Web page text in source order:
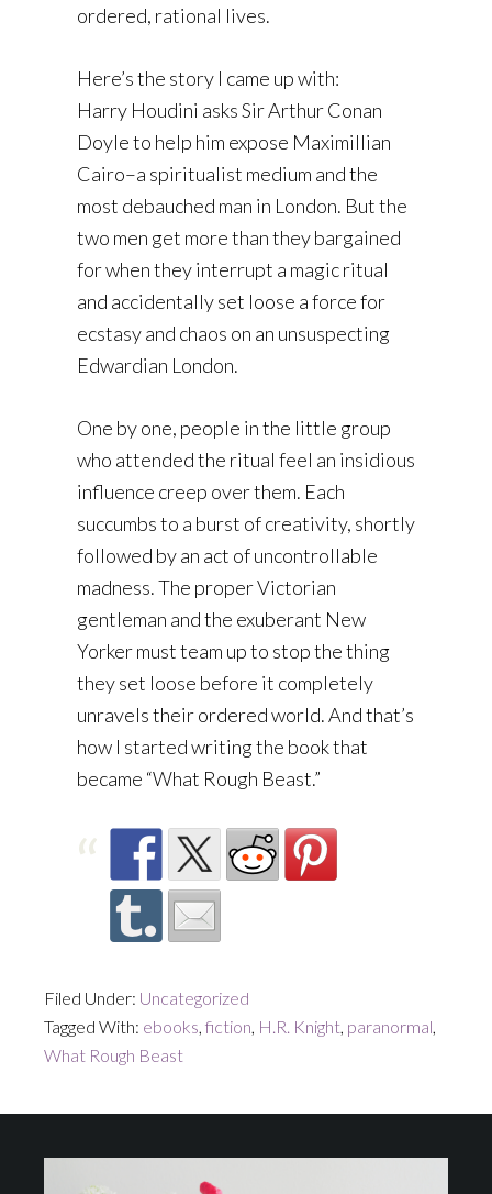
ordered, rational lives.
Here’s the story I came up with:
Harry Houdini asks Sir Arthur Conan
Doyle to help him expose Maximillian
Cairo–a spiritualist medium and the
most debauched man in London. But the
two men get more than they bargained
for when they interrupt a magic ritual
and accidentally set loose a force for
ecstasy and chaos on an unsuspecting
Edwardian London.
One by one, people in the little group
who attended the ritual feel an insidious
influence creep over them. Each
succumbs to a burst of creativity, shortly
followed by an act of uncontrollable
madness. The proper Victorian
gentleman and the exuberant New
Yorker must team up to stop the thing
they set loose before it completely
unravels their ordered world. And that’s
how I started writing the book that
became “What Rough Beast.”
Filed Under: Uncategorized
Tagged With: ebooks, fiction, H.R. Knight, paranormal,
What Rough Beast